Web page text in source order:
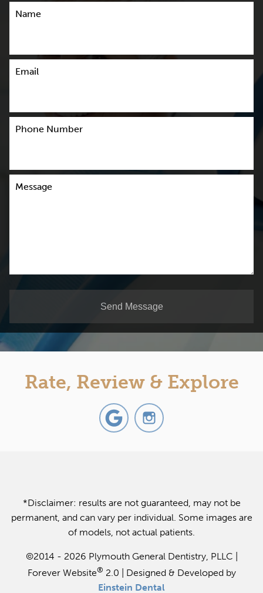
Name
Email
Phone Number
Message
Send Message
Rate, Review & Explore
*Disclaimer: results are not guaranteed, may not be
permanent, and can vary per individual. Some images are
of models, not actual patients.
©2014 - 2026 Plymouth General Dentistry, PLLC |
Forever Website® 2.0 | Designed & Developed by
Einstein Dental